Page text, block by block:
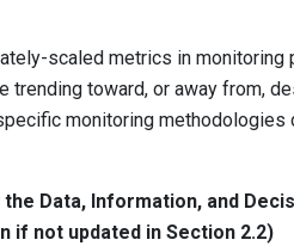
scaled metrics in
trending toward, or away from,
monitoring
the Data, Information, and
if not updated in Section 2.2)